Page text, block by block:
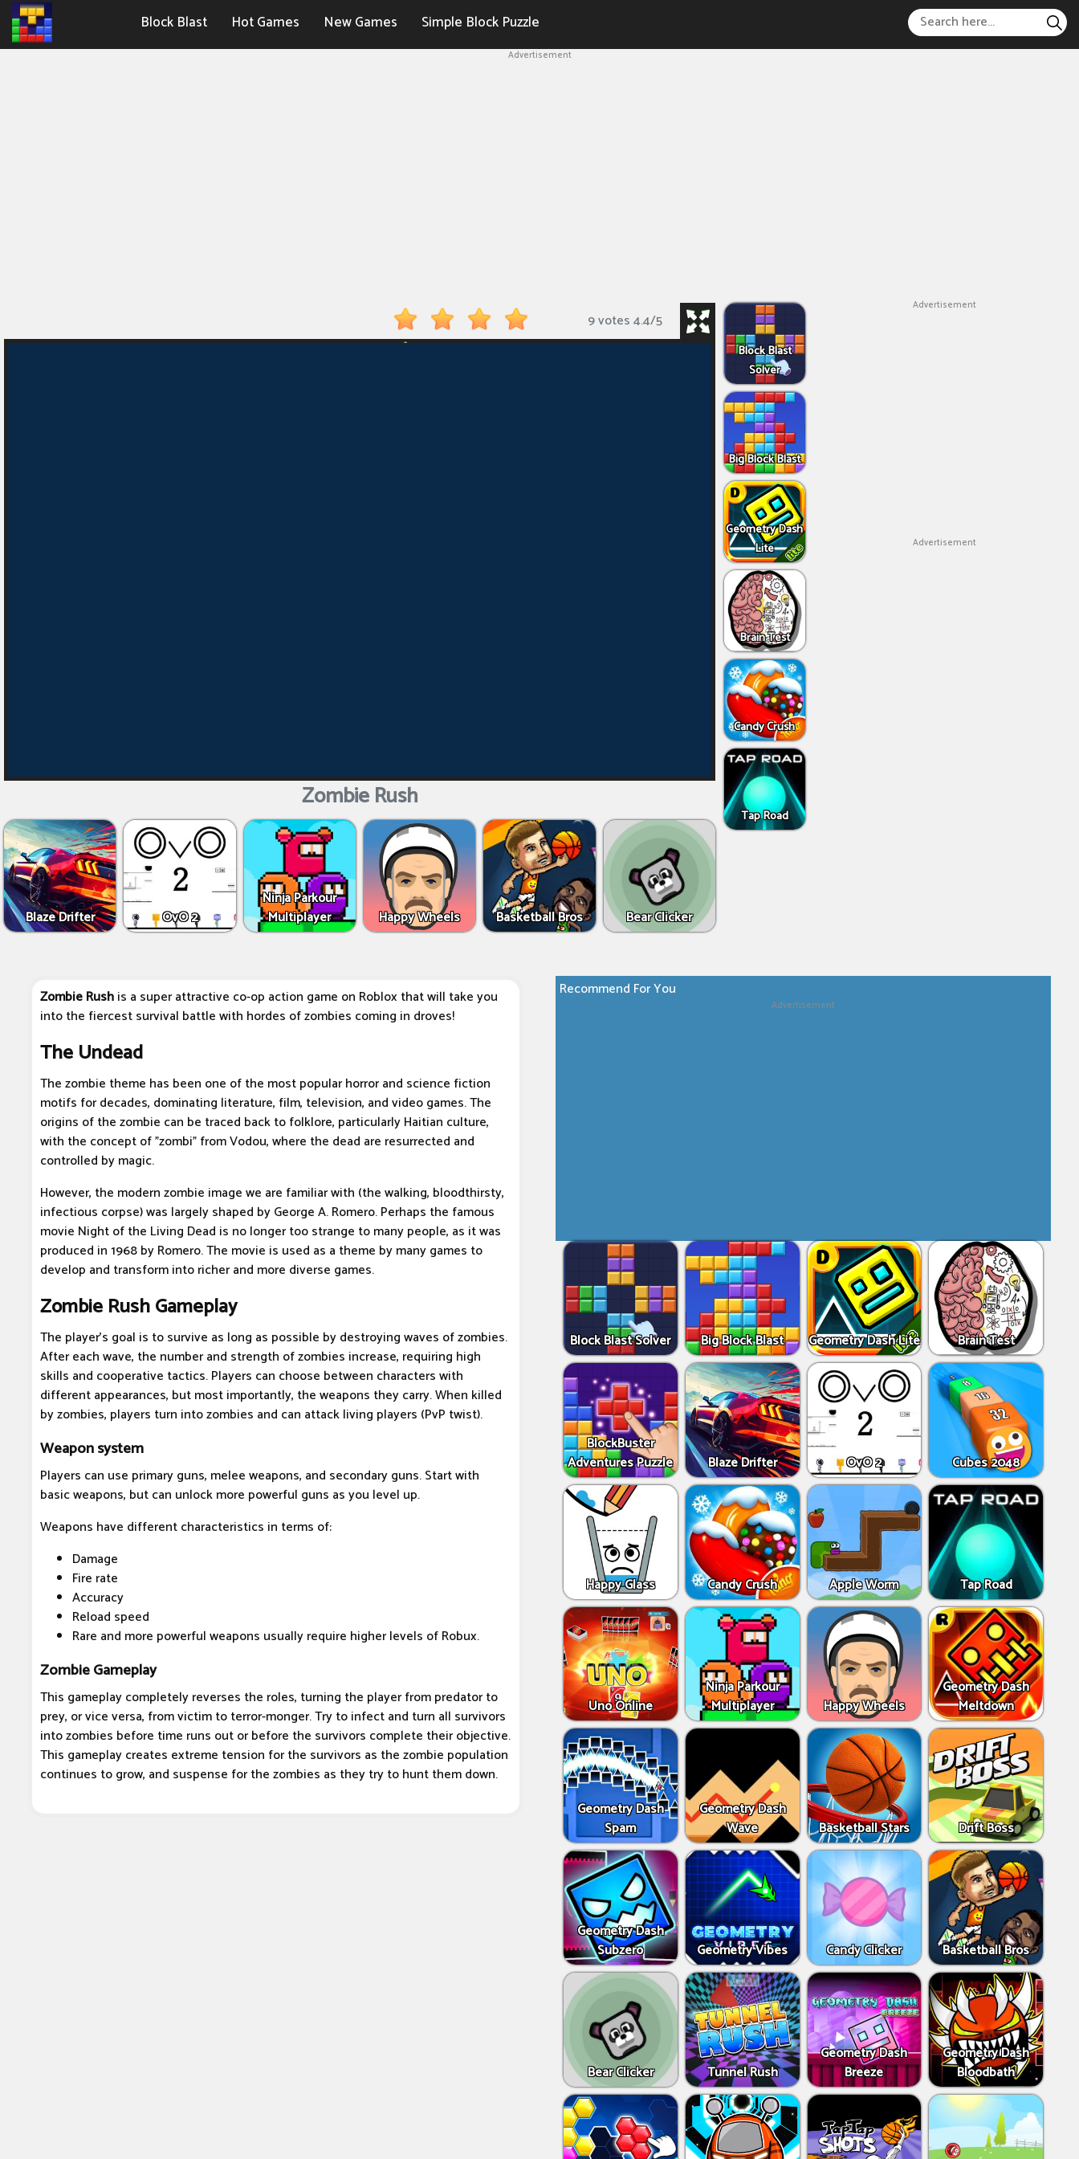
Block Blast Hot Games New Games Simple Block Puzzle
Advertisement
9 votes4.4/5
Zombie Rush
Blaze Drifter OvO 2
Ninja Parkour
Multiplayer
Happy Wheels Basketball Bros Bear Clicker
Block Blast
Solver
Big Block Blast
Geometry Dash
Lite
Brain Test
Candy Crush
Tap Road
Advertisement
Advertisement
Zombie Rushis a super attractive co-op action game on Roblox that will take you
into the fiercest survival battle with hordes of zombies coming in droves!
The Undead
The zombie theme has been one of the most popular horror and science fiction
motifs for decades, dominating literature, film, television, and video games. The
origins of the zombie can be traced back to folklore, particularly Haitian culture,
with the concept of "zombi" from Vodou, where the dead are resurrected and
controlled by magic.
However, the modern zombie image we are familiar with (the walking, bloodthirsty,
infectious corpse) was largely shaped by George A. Romero. Perhaps the famous
movie Night of the Living Dead is no longer too strange to many people, as it was
produced in 1968 by Romero. The movie is used as a theme by many games to
develop and transform into richer and more diverse games.
Zombie Rush Gameplay
The player's goal is to survive as long as possible by destroying waves of zombies.
After each wave, the number and strength of zombies increase, requiring high
skills and cooperative tactics. Players can choose between characters with
different appearances, but most importantly, the weapons they carry. When killed
by zombies, players turn into zombies and can attack living players (PvP twist).
Weapon system
Players can use primary guns, melee weapons, and secondary guns. Start with
basic weapons, but can unlock more powerful guns as you level up.
Weapons have different characteristics in terms of:
Damage
Fire rate
Accuracy
Reload speed
Rare and more powerful weapons usually require higher levels of Robux.
Zombie Gameplay
This gameplay completely reverses the roles, turning the player from predator to
prey, or vice versa, from victim to terror-monger. Try to infect and turn all survivors
into zombies before time runs out or before the survivors complete their objective.
This gameplay creates extreme tension for the survivors as the zombie population
continues to grow, and suspense for the zombies as they try to hunt them down.
Recommend For You
Advertisement
Block Blast Solver Big Block Blast Geometry Dash Lite Brain Test
BlockBuster
Adventures Puzzle
Blaze Drifter OvO 2 Cubes 2048
Happy Glass Candy Crush Apple Worm Tap Road
Uno Online
Ninja Parkour
Multiplayer
Happy Wheels
Geometry Dash
Meltdown
Geometry Dash
Spam
Geometry Dash
Wave
Basketball Stars Drift Boss
Geometry Dash
Subzero
Geometry Vibes Candy Clicker Basketball Bros
Bear Clicker Tunnel Rush
Geometry Dash
Breeze
Geometry Dash
Bloodbath